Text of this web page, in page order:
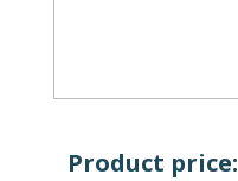
Product price: